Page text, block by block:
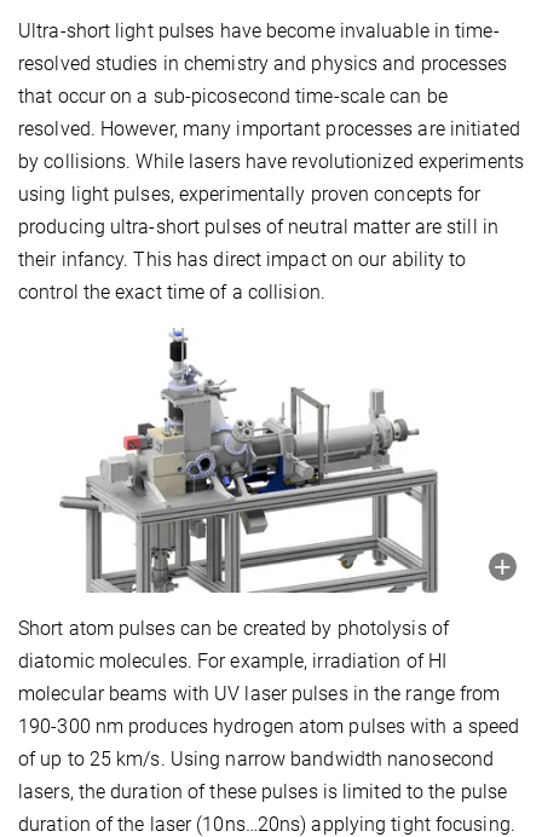
Ultra-short light pulses have become invaluable in time-
resolved studies in chemistry and physics and processes
that occur on a sub-picosecond time-scale can be
resolved. However, many important processes are initiated
by collisions. While lasers have revolutionized experiments
using light pulses, experimentally proven concepts for
producing ultra-short pulses of neutral matter are still in
their infancy. This has direct impact on our ability to
control the exact time of a collision.
Short atom pulses can be created by photolysis of
diatomic molecules. For example, irradiation of HI
molecular beams with UV laser pulses in the range from
190-300 nm produces hydrogen atom pulses with a speed
of up to 25 km/s. Using narrow bandwidth nanosecond
lasers, the duration of these pulses is limited to the pulse
duration of the laser (10ns…20ns) applying tight focusing.